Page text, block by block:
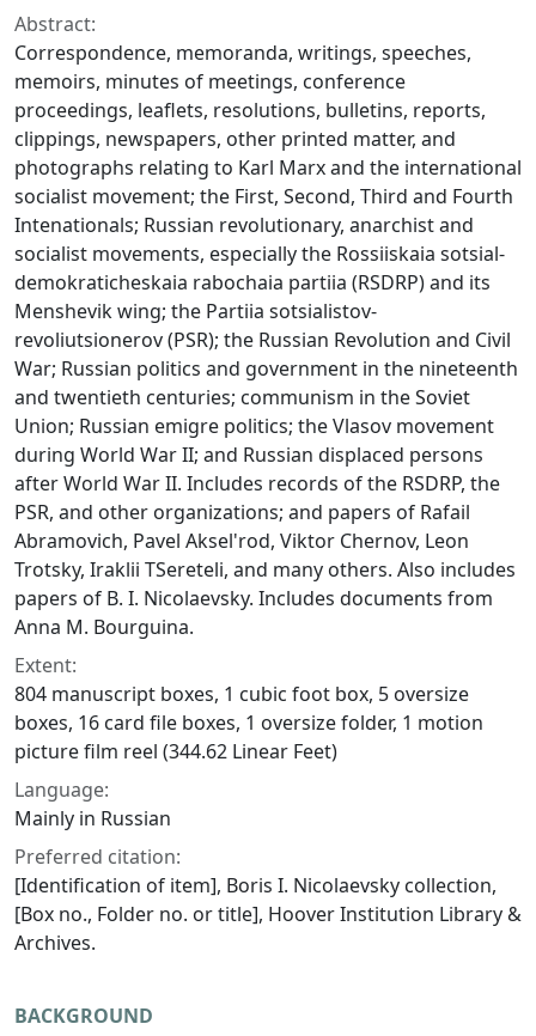
Abstract:
Correspondence, memoranda, writings, speeches,
memoirs, minutes of meetings, conference
proceedings, leaflets, resolutions, bulletins, reports,
clippings, newspapers, other printed matter, and
photographs relating to Karl Marx and the international
socialist movement; the First, Second, Third and Fourth
Intenationals; Russian revolutionary, anarchist and
socialist movements, especially the Rossiiskaia sotsial-
demokraticheskaia rabochaia partiia (RSDRP) and its
Menshevik wing; the Partiia sotsialistov-
revoliutsionerov (PSR); the Russian Revolution and Civil
War; Russian politics and government in the nineteenth
and twentieth centuries; communism in the Soviet
Union; Russian emigre politics; the Vlasov movement
during World War II; and Russian displaced persons
after World War II. Includes records of the RSDRP, the
PSR, and other organizations; and papers of Rafail
Abramovich, Pavel Aksel'rod, Viktor Chernov, Leon
Trotsky, Iraklii TSereteli, and many others. Also includes
papers of B. I. Nicolaevsky. Includes documents from
Anna M. Bourguina.
Extent:
804 manuscript boxes, 1 cubic foot box, 5 oversize
boxes, 16 card file boxes, 1 oversize folder, 1 motion
picture film reel (344.62 Linear Feet)
Language:
Mainly in Russian
Preferred citation:
[Identification of item], Boris I. Nicolaevsky collection,
[Box no., Folder no. or title], Hoover Institution Library &
Archives.
BACKGROUND